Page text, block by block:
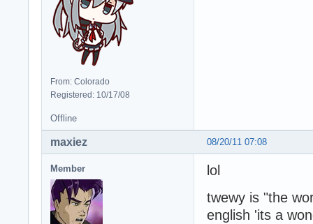
From: Colorado
Registered: 10/17/08
Offline
08/20/11 07:08
maxiez
Member
lol
twewy is "the
english 'its a